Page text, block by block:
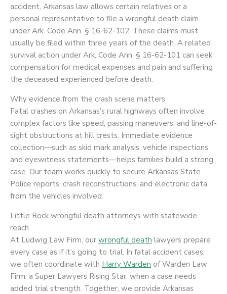
accident, Arkansas law allows certain relatives or a
personal representative to file a wrongful death claim
under Ark. Code Ann. § 16-62-102. These claims must
usually be filed within three years of the death. A related
survival action under Ark. Code Ann. § 16-62-101 can seek
compensation for medical expenses and pain and suffering
the deceased experienced before death.
Why evidence from the crash scene matters
Fatal crashes on Arkansas’s rural highways often involve
complex factors like speed, passing maneuvers, and line-of-
sight obstructions at hill crests. Immediate evidence
collection—such as skid mark analysis, vehicle inspections,
and eyewitness statements—helps families build a strong
case. Our team works quickly to secure Arkansas State
Police reports, crash reconstructions, and electronic data
from the vehicles involved.
Little Rock wrongful death attorneys with statewide
reach
At Ludwig Law Firm, our wrongful death lawyers prepare
every case as if it’s going to trial. In fatal accident cases,
we often coordinate with Harry Warden of Warden Law
Firm, a Super Lawyers Rising Star, when a case needs
added trial strength. Together, we provide Arkansas